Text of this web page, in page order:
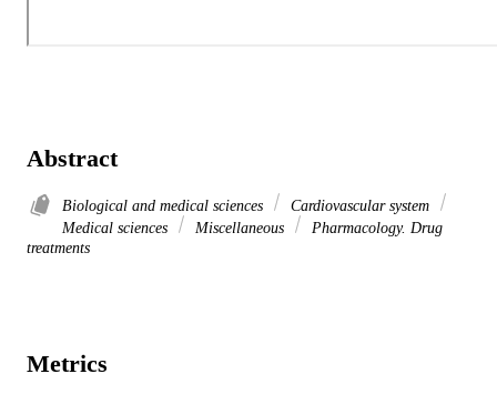
Abstract
Biological and medical sciences
Cardiovascular system
Medical sciences
Miscellaneous
Pharmacology. Drug
treatments
Metrics